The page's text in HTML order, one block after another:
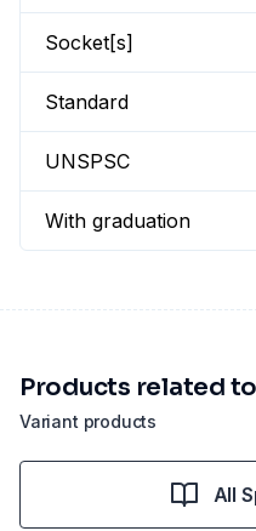
Socket[s]
Standard
UNSPSC
With graduation
Variant products
Products related
All